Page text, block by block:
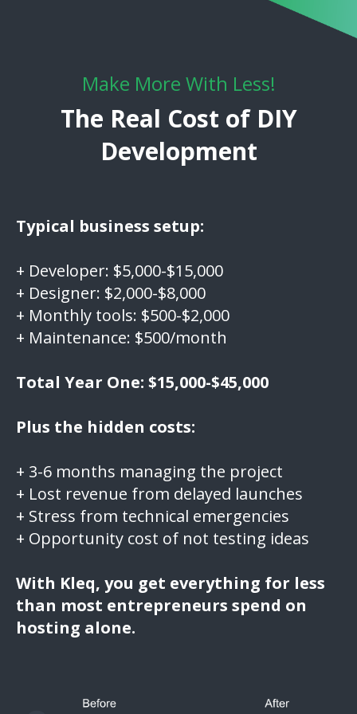
Make More With Less!
The Real Cost of DIY
Development
Typical business setup:
+ Developer: $5,000-$15,000
+ Designer: $2,000-$8,000
+ Monthly tools: $500-$2,000
+ Maintenance: $500/month
Total Year One: $15,000-$45,000
Plus the hidden costs:
+ 3-6 months managing the project
+ Lost revenue from delayed launches
+ Stress from technical emergencies
+ Opportunity cost of not testing ideas
With Kleq, you get everything for less
than most entrepreneurs spend on
hosting alone.